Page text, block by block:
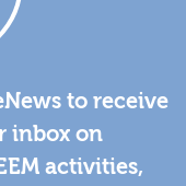
to receive
inbox on
activities,